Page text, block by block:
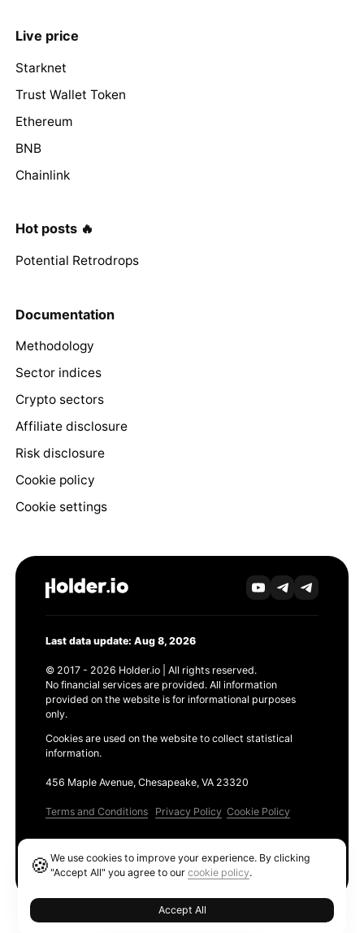
Live price
Starknet
Trust Wallet Token
Ethereum
BNB
Chainlink
Hot posts 🔥
Potential Retrodrops
Documentation
Methodology
Sector indices
Crypto sectors
Affiliate disclosure
Risk disclosure
Cookie policy
Cookie settings
Last data update: Aug 8, 2026
© 2017 - 2026 Holder.io | All rights reserved.
No financial services are provided. All information
provided on the website is for informational purposes
only.
Cookies are used on the website to collect statistical
information.
456 Maple Avenue, Chesapeake, VA 23320
Terms and Conditions Privacy Policy Cookie Policy
🍪We use cookies to improve your experience. By clicking
"Accept All" you agree to ourcookie policy.
Accept All
Ethereum GAS Tracker